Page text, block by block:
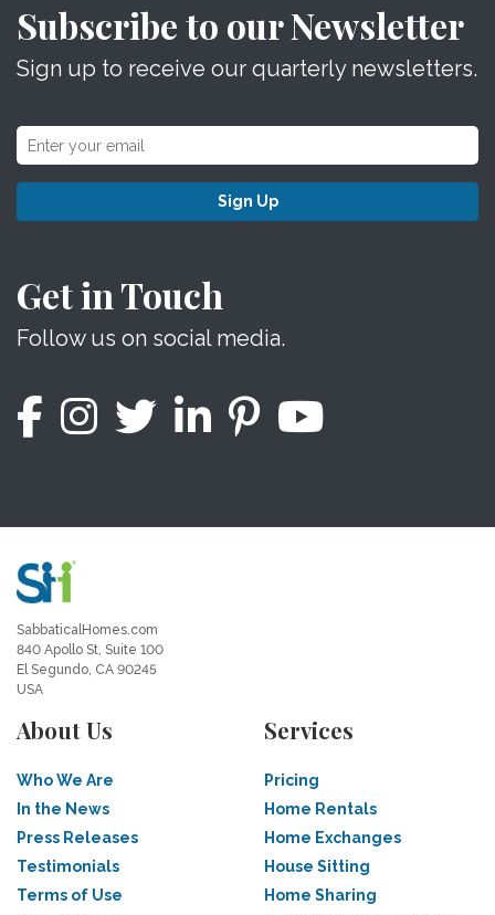
Subscribe to our Newsletter
Sign up to receive our quarterly newsletters.
Sign Up
Get in Touch
Follow us on social media.
SabbaticalHomes.com
840 Apollo St, Suite 100
El Segundo, CA 90245
USA
About Us
Who We Are
In the News
Press Releases
Testimonials
Terms of Use
Services
Pricing
Home Rentals
Home Exchanges
House Sitting
Home Sharing